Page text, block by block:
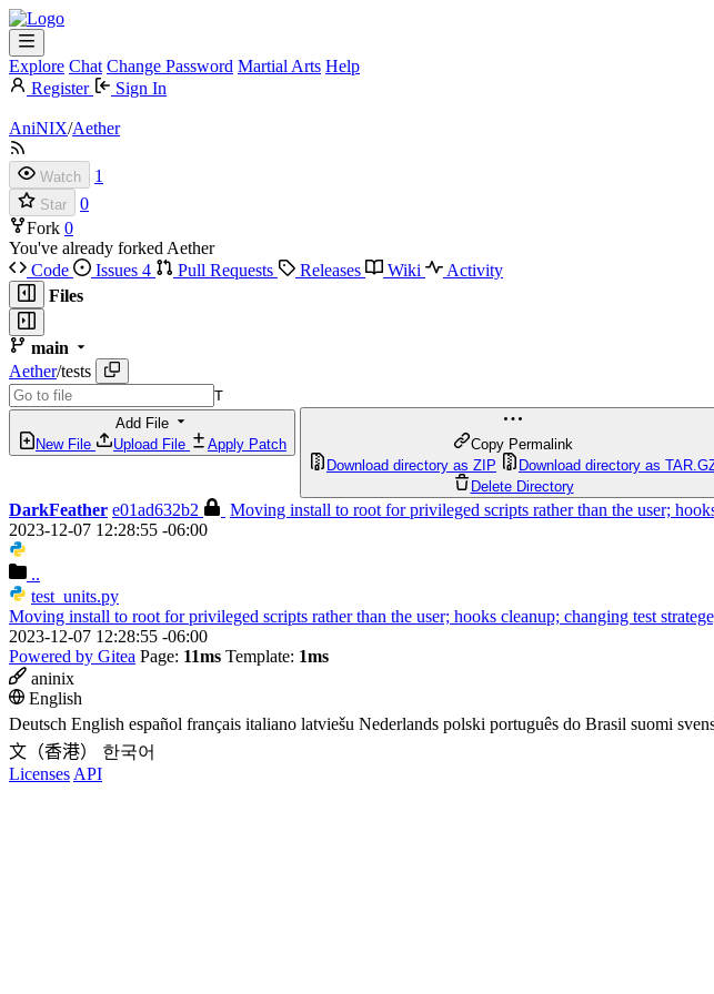
Explore Chat Change Password Martial Arts Help
Register
Sign In
AniNIX/Aether
Watch 1
Star
0
Fork 0
You've already forked Aether
Code
Issues 4 Pull Requests Releases Wiki
Activity
Files
main
Aether/tests
T
Add File
New File
Upload File Apply Patch
Copy Permalink
Download directory as ZIP
Download directory as
Delete Directory
DarkFeather e01ad632b2
Moving install to root for privileged scripts rather than the user;
2023-12-07 12:28:55 -06:00
..
test_units.py
Moving install to root for privileged scripts rather than the user; hooks cleanup; changing test
2023-12-07 12:28:55 -06:00
Powered by Gitea Page: 11ms Template: 1ms
aninix
English
Deutsch English español français italiano latviešu Nederlands polski português do Brasil suomi
文（香港）
한국어
Licenses API